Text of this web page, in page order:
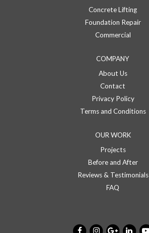
Concrete Lifting
Foundation Repair
Commercial
COMPANY
About Us
Contact
Privacy Policy
Terms and Conditions
OUR WORK
Projects
Before and After
Reviews & Testimonials
FAQ